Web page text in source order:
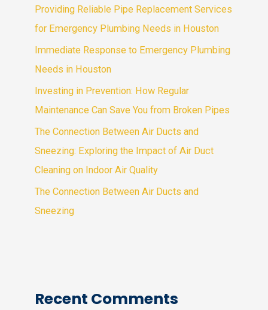
Providing Reliable Pipe Replacement Services
for Emergency Plumbing Needs in Houston
Immediate Response to Emergency Plumbing
Needs in Houston
Investing in Prevention: How Regular
Maintenance Can Save You from Broken Pipes
The Connection Between Air Ducts and
Sneezing: Exploring the Impact of Air Duct
Cleaning on Indoor Air Quality
The Connection Between Air Ducts and
Sneezing
Recent Comments